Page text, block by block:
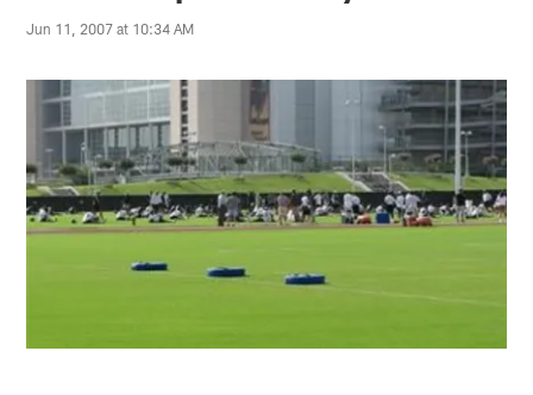
Jun 11, 2007 at 10:34 AM